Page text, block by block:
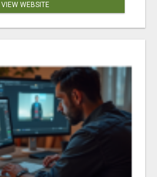
VIEW WEBSITE